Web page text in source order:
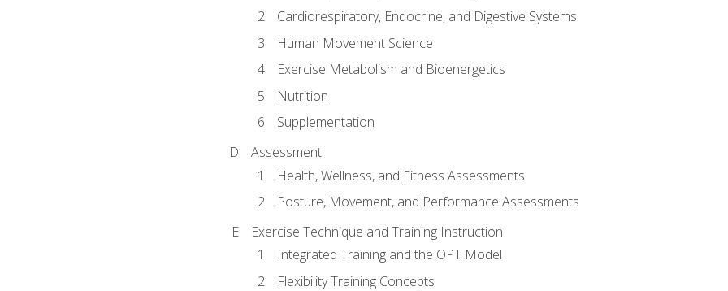
Cardiorespiratory, Endocrine, and Digestive Systems
Human Movement Science
Exercise Metabolism and Bioenergetics
Nutrition
Supplementation
Assessment
Health, Wellness, and Fitness Assessments
Posture, Movement, and Performance Assessments
Exercise Technique and Training Instruction
Integrated Training and the OPT Model
Flexibility Training Concepts